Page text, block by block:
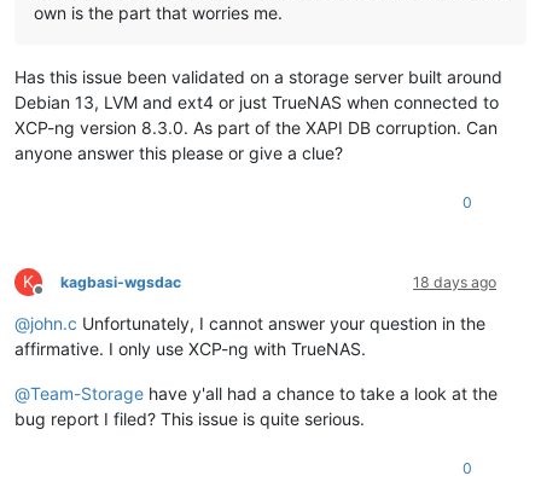
own is the part that worries me.
Has this issue been validated on a storage server built around
Debian 13, LVM and ext4 or just TrueNAS when connected to
XCP-ng version 8.3.0. As part of the XAPI DB corruption. Can
anyone answer this please or give a clue?
0
K
Offline
kagbasi-wgsdac 18 days ago
@john.c Unfortunately, I cannot answer your question in the
affirmative. I only use XCP-ng with TrueNAS.
@Team-Storage have y'all had a chance to take a look at the
bug report I filed? This issue is quite serious.
0